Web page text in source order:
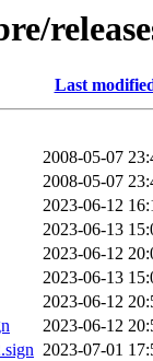
Last
2008-05-07
2008-05-07
2023-06-12
2023-06-13
2023-06-12
2023-06-13
2023-06-12
2023-06-12
2023-07-01